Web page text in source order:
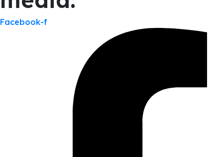
Facebook-f